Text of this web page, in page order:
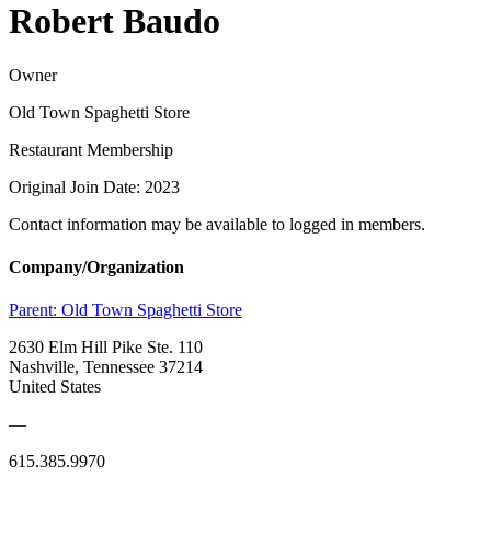
Robert Baudo
Owner
Old Town Spaghetti Store
Restaurant Membership
Original Join Date: 2023
Contact information may be available to logged in members.
Company/Organization
Parent: Old Town Spaghetti Store
2630 Elm Hill Pike Ste. 110
Nashville, Tennessee 37214
United States
—
615.385.9970